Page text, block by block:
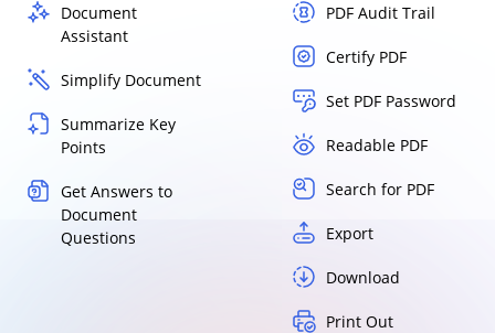
Document
Assistant
Simplify Document
Summarize Key
Points
Get Answers to
Document
Questions
PDF Audit Trail
Certify PDF
Set PDF Password
Readable PDF
Search for PDF
Export
Download
Print Out